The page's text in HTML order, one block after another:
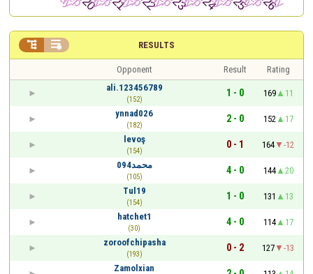
RESULTS
 
Opponent Result
Rating
ali.123456789
(152)
1 - 0 169
11
ynnad026
(182)
2 - 0 152
17
levoş
(154)
0 - 1 164
-12
محمد094
(105)
4 - 0 144
20
Tul19
(154)
1 - 0 131
13
hatchet1
(30)
4 - 0 114
17
zoroofchipasha
(193)
0 - 2 127
-13
Zamolxian